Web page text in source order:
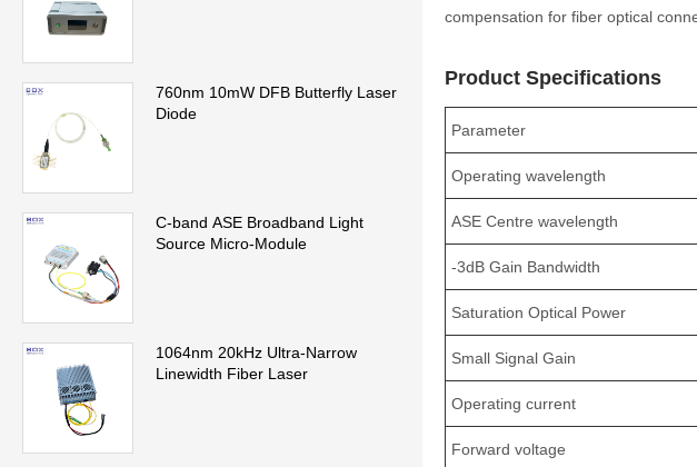
760nm 10mW DFB Butterfly Laser
Diode
C-band ASE Broadband Light
Source Micro-Module
1064nm 20kHz Ultra-Narrow
Linewidth Fiber Laser
compensation for fiber optical
Product Specifications
Parameter
Operating wavelength
ASE Centre wavelength
-3dB Gain Bandwidth
Saturation Optical Power
Small Signal Gain
Operating current
Forward voltage